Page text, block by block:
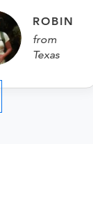
ROBIN
from
Texas